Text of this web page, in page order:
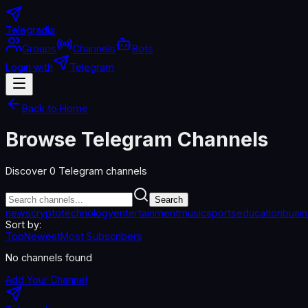
Telegradia
Groups
Channels
Bots
Login with
Telegram
Back to Home
Browse Telegram Channels
Discover 0 Telegram channels
Search
newscryptotechnologyentertainmentmusicsportseducation
Sort by:
TopNewestMost Subscribers
No channels found
Add Your Channel